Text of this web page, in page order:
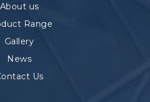
About us
Range
Gallery
News
Us